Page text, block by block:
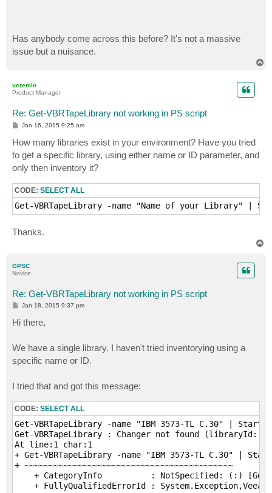
Has anybody come across this before? It's not a massive
issue but a nuisance.
veremin
Product Manager
Re: Get-VBRTapeLibrary not working in PS script
P
t
Jan 16, 2015 9:25 am
How many libraries exist in your environment? Have you tried
to get a specific library, using either name or ID parameter, and
only then inventory it?
CODE: SELECT ALL
Get-VBRTapeLibrary -name "Name of your Library" |
Thanks.
GPSC
Novice
Re: Get-VBRTapeLibrary not working in PS script
P
s
t
Jan 18, 2015 9:37 pm
Hi there,
We have a single library. I haven't tried inventorying using a
specific name or ID.
I tried that and got this message:
CODE: SELECT ALL
Get-VBRTapeLibrary -name "IBM 3573-TL C.30" | Start-
Get-VBRTapeLibrary : Changer not found (libraryId:
At line:1 char:1
+ Get-VBRTapeLibrary -name "IBM 3573-TL C.30" |
+ ~~~~~~~~~~~~~~~~~~~~~~~~~~~~~~~~~~~~~~~~~~~
+ CategoryInfo          : NotSpecified: (:)
+ FullyQualifiedErrorId :